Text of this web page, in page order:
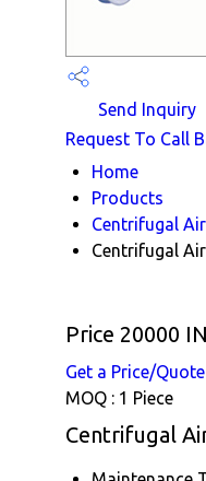
Send Inquiry
Request To Call
Home
Products
Centrifugal
Centrifugal
Price 20000
Get a Price/Quote
MOQ : 1 Piece
Centrifugal